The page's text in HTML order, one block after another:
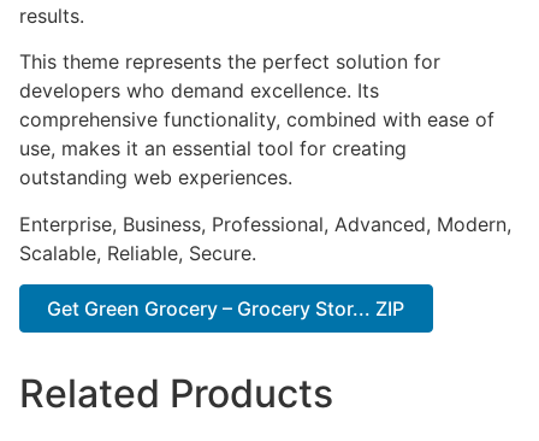
results.
This theme represents the perfect solution for
developers who demand excellence. Its
comprehensive functionality, combined with ease of
use, makes it an essential tool for creating
outstanding web experiences.
Enterprise, Business, Professional, Advanced, Modern,
Scalable, Reliable, Secure.
Get Green Grocery – Grocery Stor... ZIP
Related Products